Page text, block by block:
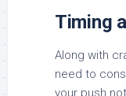
Timing
Along with
need to
your push